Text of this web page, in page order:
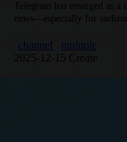
Telegram has emerged as
news—especially for
recommendations,…
channel
multiple
2025-12-15 Create